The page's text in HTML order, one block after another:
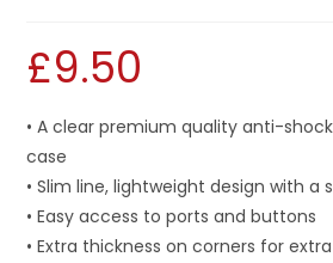
£9.50
• A clear premium quality anti-
case
• Slim line, lightweight design with a
• Easy access to ports and buttons
• Extra thickness on corners for